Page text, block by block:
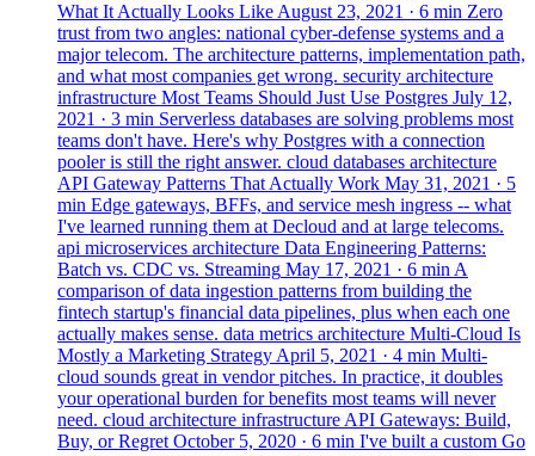
What It Actually Looks Like August 23, 2021 · 6 min Zero
trust from two angles: national cyber-defense systems and a
major telecom. The architecture patterns, implementation path,
and what most companies get wrong. security architecture
infrastructure Most Teams Should Just Use Postgres July 12,
2021 · 3 min Serverless databases are solving problems most
teams don't have. Here's why Postgres with a connection
pooler is still the right answer. cloud databases architecture
API Gateway Patterns That Actually Work May 31, 2021 · 5
min Edge gateways, BFFs, and service mesh ingress -- what
I've learned running them at Decloud and at large telecoms.
api microservices architecture Data Engineering Patterns:
Batch vs. CDC vs. Streaming May 17, 2021 · 6 min A
comparison of data ingestion patterns from building the
fintech startup's financial data pipelines, plus when each one
actually makes sense. data metrics architecture Multi-Cloud Is
Mostly a Marketing Strategy April 5, 2021 · 4 min Multi-
cloud sounds great in vendor pitches. In practice, it doubles
your operational burden for benefits most teams will never
need. cloud architecture infrastructure API Gateways: Build,
Buy, or Regret October 5, 2020 · 6 min I've built a custom Go